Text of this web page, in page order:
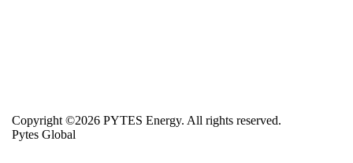
Copyright ©2026 PYTES Energy. All rights reserved.
Pytes Global